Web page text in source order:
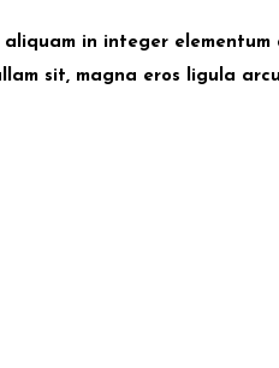
in integer elementum
sit, magna eros ligula